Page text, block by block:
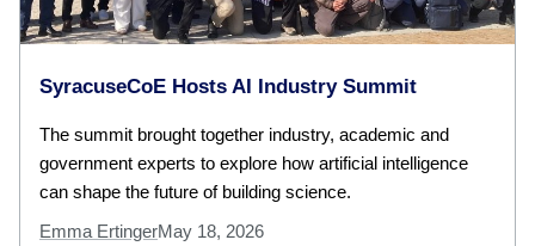
SyracuseCoE Hosts AI Industry Summit
The summit brought together industry, academic and
government experts to explore how artificial intelligence
can shape the future of building science.
Emma ErtingerMay 18, 2026